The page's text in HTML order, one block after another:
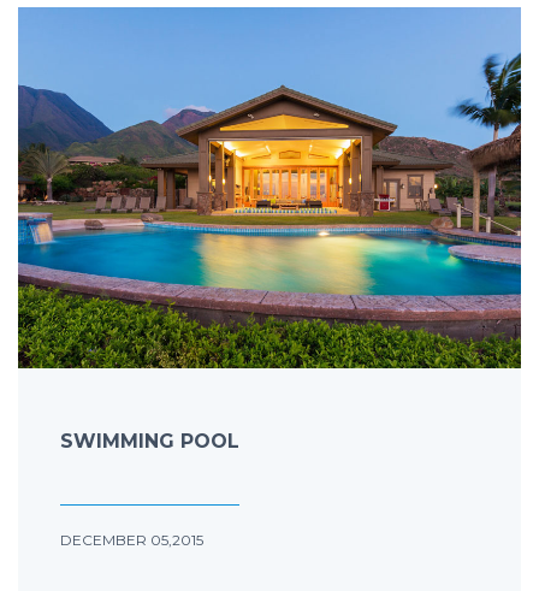
SWIMMING POOL
DECEMBER 05,2015